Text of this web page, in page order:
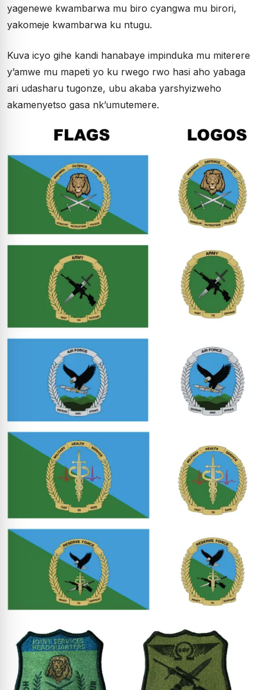
yagenewe kwambarwa mu biro cyangwa mu birori,
yakomeje kwambarwa ku ntugu.
Kuva icyo gihe kandi hanabaye impinduka mu miterere
y’amwe mu mapeti yo ku rwego rwo hasi aho yabaga
ari udasharu tugonze, ubu akaba yarshyizweho
akamenyetso gasa nk’umutemere.